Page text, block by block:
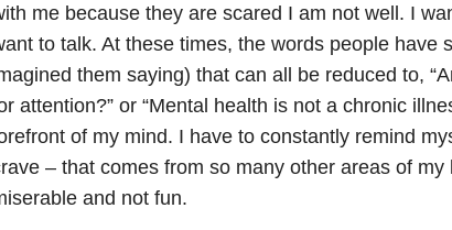
me because they are scared I am not well. I
to talk. At these times, the words people have
them saying) that can all be reduced to,
attention?” or “Mental health is not a chronic
of my mind. I have to constantly remind
– that comes from so many other areas of
and not fun.